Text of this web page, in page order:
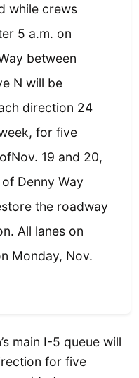
while crews
5 a.m. on
between
N will be
direction 24
for five
19 and 20,
Denny Way
the roadway
All lanes on
Monday, Nov.
main I-5 queue will
for five